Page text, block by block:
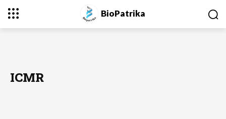
BioPatrika
ICMR